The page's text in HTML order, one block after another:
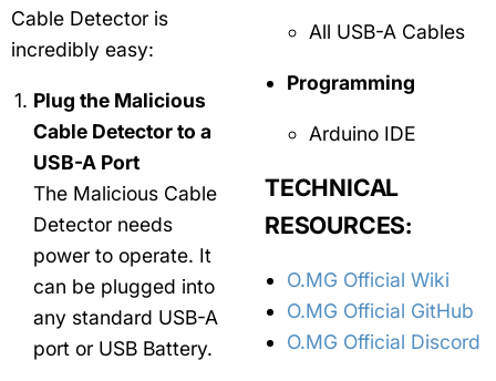
Cable Detector is
incredibly easy:
Plug the Malicious
Cable Detector to a
USB-A Port
The Malicious Cable
Detector needs
power to operate. It
can be plugged into
any standard USB-A
port or USB Battery.
All USB-A Cables
Programming
Arduino IDE
TECHNICAL
RESOURCES:
O.MG Official Wiki
O.MG Official GitHub
O.MG Official Discord